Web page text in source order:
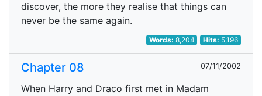
discover, the more they realise that things can
never be the same again.
Words: 8,204 Hits: 5,196
Chapter 08 07/11/2002
When Harry and Draco first met in Madam